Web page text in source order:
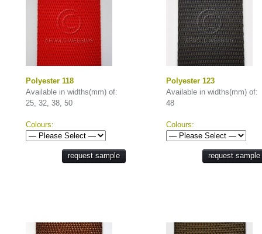
Polyester 118
Available in widths(mm) of:
25, 32, 38, 50
Colours:
request sample
Polyester 123
Available in widths(mm) of:
48
Colours:
request sample